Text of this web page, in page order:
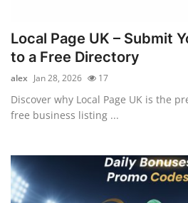
Local Page UK – Submit
to a Free Directory
alex Jan 28, 2026 17
Discover why Local Page UK is the
free business listing ...